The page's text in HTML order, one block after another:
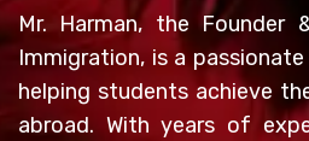
Mr. Harman, the Founder
Immigration, is a
helping students achieve
abroad. With years of